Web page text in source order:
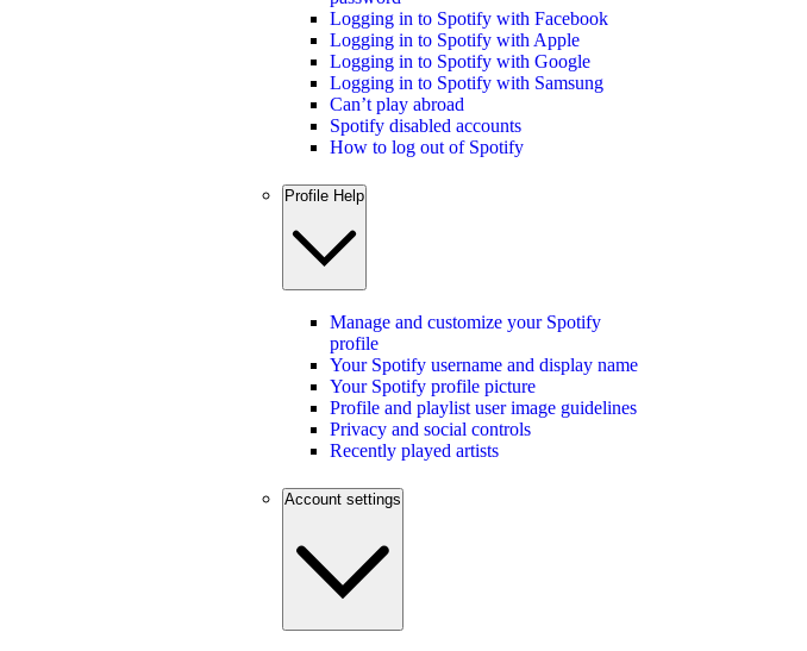
Logging in to Spotify with Facebook
Logging in to Spotify with Apple
Logging in to Spotify with Google
Logging in to Spotify with Samsung
Can’t play abroad
Spotify disabled accounts
How to log out of Spotify
Profile Help
Manage and customize your Spotify
profile
Your Spotify username and display name
Your Spotify profile picture
Profile and playlist user image guidelines
Privacy and social controls
Recently played artists
Account settings